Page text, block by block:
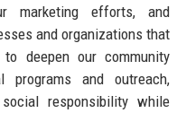
marketing efforts, and
and organizations that
deepen our community
programs and outreach,
responsibility while